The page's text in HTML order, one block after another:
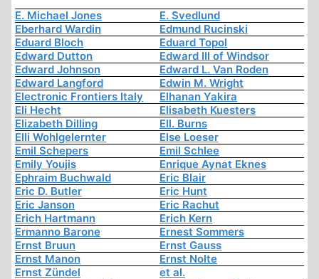
E. Michael Jones
E. Svedlund
Eberhard Wardin
Edmund Rucinski
Eduard Bloch
Eduard Topol
Edward Dutton
Edward III of Windsor
Edward Johnson
Edward L. Van Roden
Edward Langford
Edwin M. Wright
Electronic Frontiers Italy
Elhanan Yakira
Eli Hecht
Elisabeth Kuesters
Elizabeth Dilling
Ell. Burns
Elli Wohlgelernter
Else Loeser
Emil Schepers
Emil Schlee
Emily Youjis
Enrique Aynat Eknes
Ephraim Buchwald
Eric Blair
Eric D. Butler
Eric Hunt
Eric Janson
Eric Rachut
Erich Hartmann
Erich Kern
Ermanno Barone
Ernest Sommers
Ernst Bruun
Ernst Gauss
Ernst Manon
Ernst Nolte
Ernst Zündel
et al.